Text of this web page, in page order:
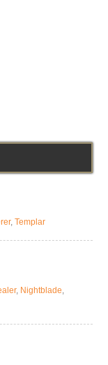
, Templar
, Nightblade,